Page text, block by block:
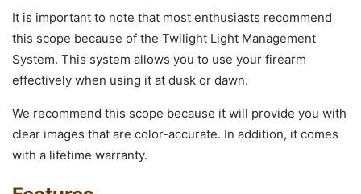
It is important to note that most enthusiasts recommend
this scope because of the Twilight Light Management
System. This system allows you to use your firearm
effectively when using it at dusk or dawn.
We recommend this scope because it will provide you with
clear images that are color-accurate. In addition, it comes
with a lifetime warranty.